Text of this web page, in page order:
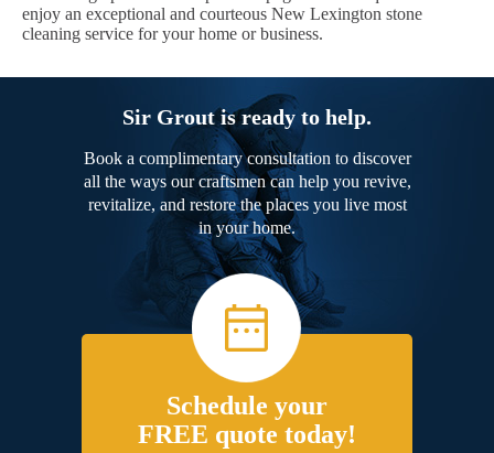
enjoy an exceptional and courteous New Lexington stone
cleaning service for your home or business.
Sir Grout is ready to help.
Book a complimentary consultation to discover
all the ways our craftsmen can help you revive,
revitalize, and restore the places you live most
in your home.
Schedule your
FREE quote today!